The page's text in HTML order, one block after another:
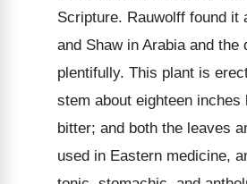
Scripture. Rauwolff found it
and Shaw in Arabia and the
plentifully. This plant is
stem about eighteen
bitter; and both the leaves
used in Eastern medicine,